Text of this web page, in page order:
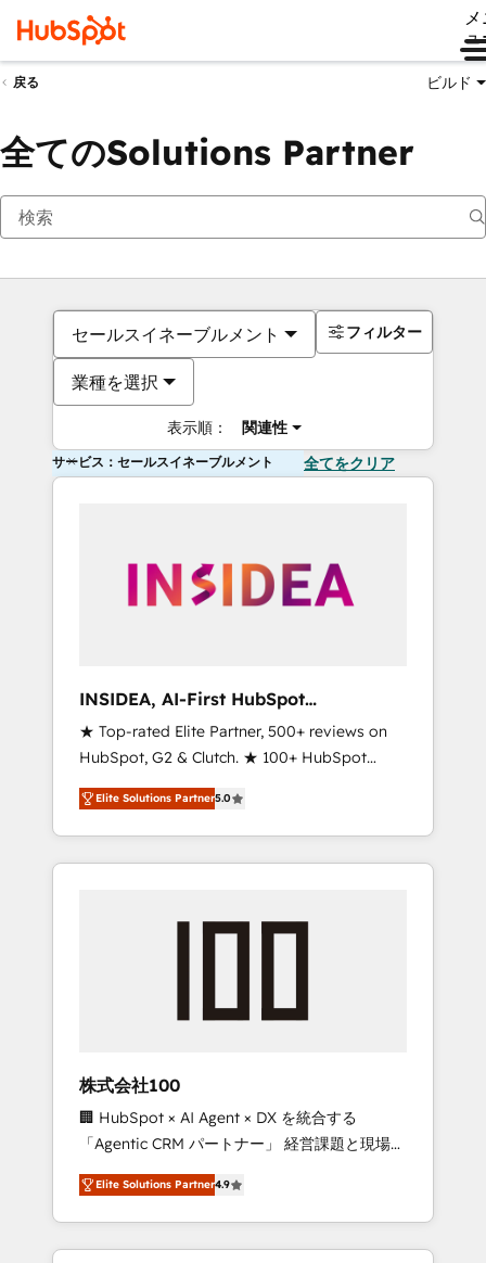
ュ
戻る ビルド
全てのSolutions Partner
セールスイネーブルメント
業種を選択
表示順： 関連性
フィルター
サービス：セールスイネーブルメント 全てをクリア
INSIDEA, AI-First HubSpot
Onboarding & RevOps
★ Top-rated Elite Partner, 500+ reviews on
HubSpot, G2 & Clutch. ★ 100+ HubSpot
Certified Experts & Trainers across the team
★ 1,500+ implementations across five
continents ★ AI-First, RevOps-led,
Onboarding obsessed ★ Company of the
engine. We onboard your team, migrate your
from any legacy CRM. Zero downtime, full
data integrity. ➤ Implementation: Configure
HubSpot to run your revenue process. Sales,
marketing, and service wired together. ➤ AI
and Integrations: Layer Breeze AI, custom
agents, and APIs to remove manual work. ➤
Ongoing Management: Monthly tune-ups,
Elite Solutions Partner5.0
株式会社100
🏢 HubSpot × AI Agent × DX を統合する
「Agentic CRM パートナー」 経営課題と現場業
務をつなぐAIネイティブ・エージェンシーとし
て、HubSpot Eliteの実装力で顧客フロント業務
を再設計します。 💡 100inc は何をする会社
か？ HubSpotを共通基盤に、AIエージェントを
Elite Solutions Partner4.9